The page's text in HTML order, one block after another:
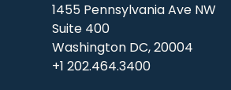
1455 Pennsylvania Ave NW
Suite 400
Washington DC, 20004
+1 202.464.3400